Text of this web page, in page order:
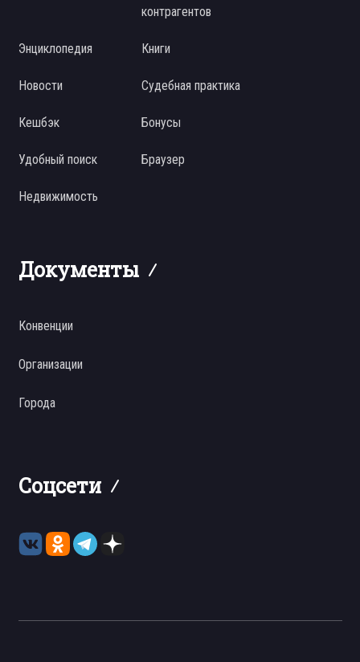
контрагентов
Энциклопедия Книги
Новости Судебная практика
Кешбэк Бонусы
Удобный поиск Браузер
Недвижимость
Документы
Конвенции
Организации
Города
Соцсети